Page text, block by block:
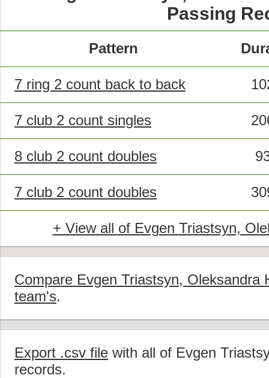
Passing
Pattern
7 ring 2 count back to back
7 club 2 count singles
8 club 2 count doubles
7 club 2 count doubles
+ View all of Evgen Triastsyn,
Compare Evgen Triastsyn, Oleksandra
team's.
Export .csv file with all of Evgen
records.